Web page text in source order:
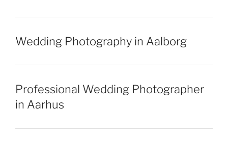
Wedding Photography in Aalborg
Professional Wedding Photographer
in Aarhus